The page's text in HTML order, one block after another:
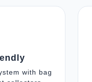
with bag